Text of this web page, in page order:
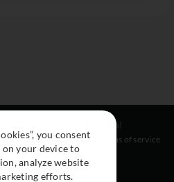
Legal
Terms of service
you consent
your device to
analyze website
efforts.